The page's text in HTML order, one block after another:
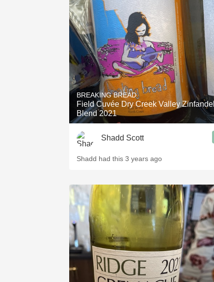
BREAKING BREAD
Field Cuvée Dry Creek Valley
Blend 2021
Shadd Scott
Shadd had this 3 years ago